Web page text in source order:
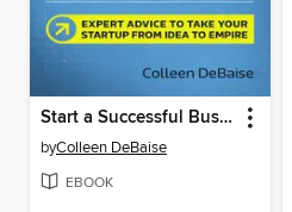
Start a Successful Business
byColleen DeBaise
EBOOK